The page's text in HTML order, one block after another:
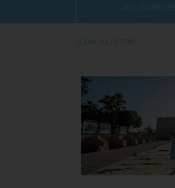
River
Rivers
Useful
ANY CRUISE
CLEAR ALL FILTERS